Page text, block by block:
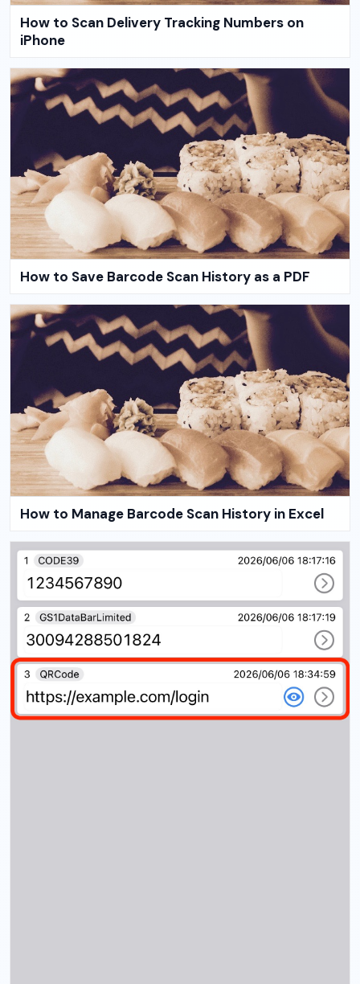
How to Scan Delivery Tracking Numbers on
iPhone
How to Save Barcode Scan History as a PDF
How to Manage Barcode Scan History in Excel